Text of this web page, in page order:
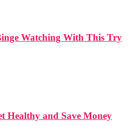
Watching With This Try
Healthy and Save Money